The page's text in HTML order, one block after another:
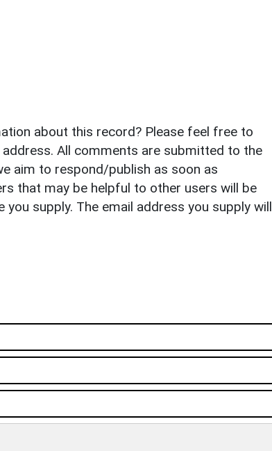
about this record? Please feel free to
All comments are submitted to the
aim to respond/publish as soon as
that may be helpful to other users will be
supply. The email address you supply will